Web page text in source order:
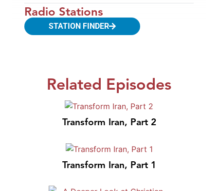
Radio Stations
STATION FINDER
Related Episodes
Transform Iran, Part 2
Transform Iran, Part 1